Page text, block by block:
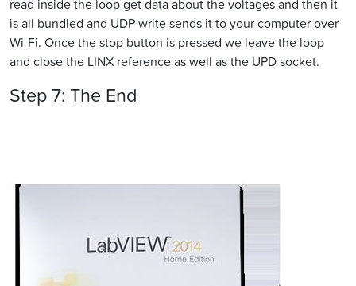
read inside the loop get data about the voltages and then it
is all bundled and UDP write sends it to your computer over
Wi-Fi. Once the stop button is pressed we leave the loop
and close the LINX reference as well as the UPD socket.
Step 7: The End